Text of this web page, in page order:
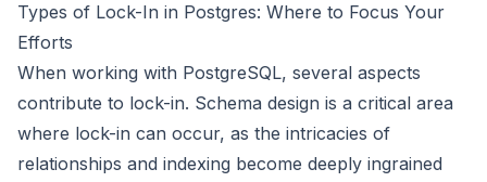
Types of Lock-In in Postgres: Where to Focus Your
Efforts
When working with PostgreSQL, several aspects
contribute to lock-in. Schema design is a critical area
where lock-in can occur, as the intricacies of
relationships and indexing become deeply ingrained